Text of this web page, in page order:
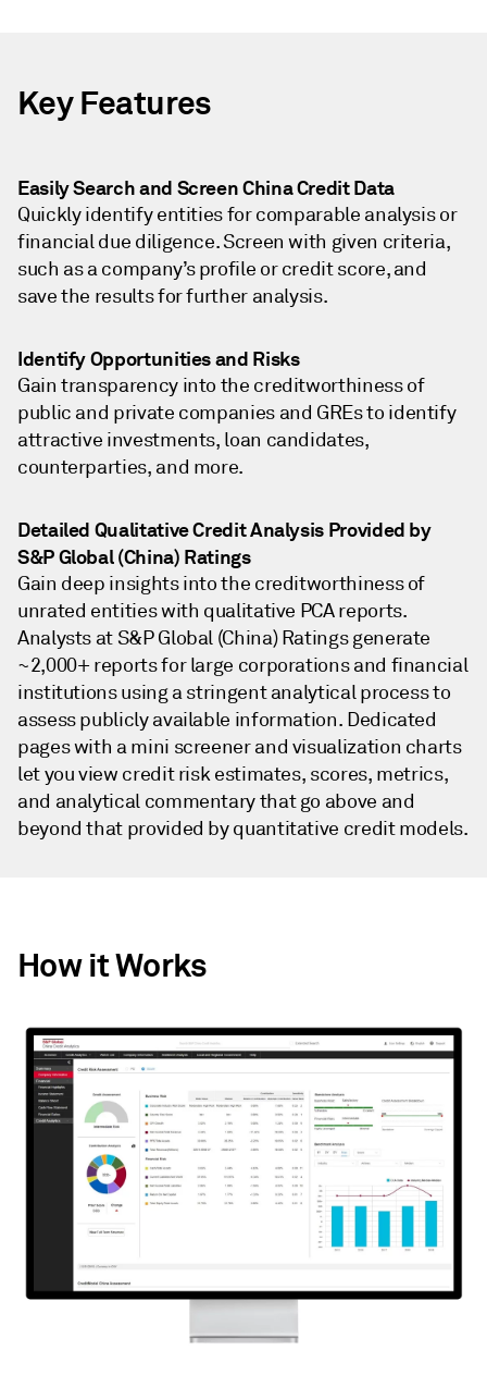
Key Features
Easily Search and Screen China Credit Data
Quickly identify entities for comparable analysis or
financial due diligence. Screen with given criteria,
such as a company’s profile or credit score, and
save the results for further analysis.
Identify Opportunities and Risks
Gain transparency into the creditworthiness of
public and private companies and GREs to identify
attractive investments, loan candidates,
counterparties, and more.
Detailed Qualitative Credit Analysis Provided by
S&P Global (China) Ratings
Gain deep insights into the creditworthiness of
unrated entities with qualitative PCA reports.
Analysts at S&P Global (China) Ratings generate
~2,000+ reports for large corporations and financial
institutions using a stringent analytical process to
assess publicly available information. Dedicated
pages with a mini screener and visualization charts
let you view credit risk estimates, scores, metrics,
and analytical commentary that go above and
beyond that provided by quantitative credit models.
How it Works